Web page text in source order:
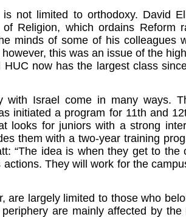
not limited to orthodoxy. David
Religion, which ordains Reform
minds of some of his colleagues
this was an issue of the
now has the largest class
with Israel come in many ways.
initiated a program for 11th and
looks for juniors with a strong
them with a two-year training
“The idea is when they get to the
They will work for the
are largely limited to those who
are mainly affected by the